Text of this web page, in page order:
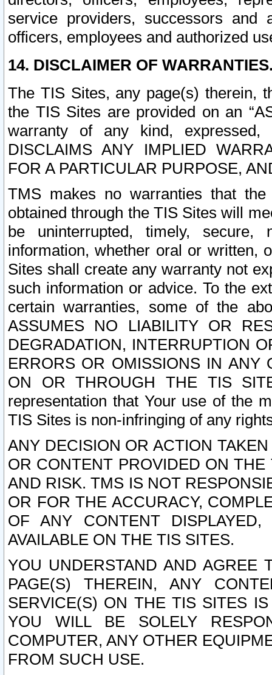
service providers, successors and
officers, employees and authorized
14. DISCLAIMER OF
The TIS Sites, any page(s) therein,
the TIS Sites are provided on an
warranty of any kind, expressed,
DISCLAIMS ANY IMPLIED
FOR A PARTICULAR PURPOSE,
TMS makes no warranties that
obtained through the TIS Sites will
be uninterrupted, timely,
information, whether oral or written,
Sites shall create any warranty not
such information or advice. To the
certain warranties, some of the
ASSUMES NO LIABILITY OR
DEGRADATION, INTERRUPTION
ERRORS OR OMISSIONS IN ANY
ON OR THROUGH THE TIS
representation that Your use of the
TIS Sites is non-infringing of any
ANY DECISION OR ACTION
OR CONTENT PROVIDED ON
AND RISK. TMS IS NOT
OR FOR THE ACCURACY,
OF ANY CONTENT
AVAILABLE ON THE TIS SITES.
YOU UNDERSTAND AND AGREE
PAGE(S) THEREIN, ANY
SERVICE(S) ON THE TIS SITES
YOU WILL BE SOLELY
COMPUTER, ANY OTHER
FROM SUCH USE.